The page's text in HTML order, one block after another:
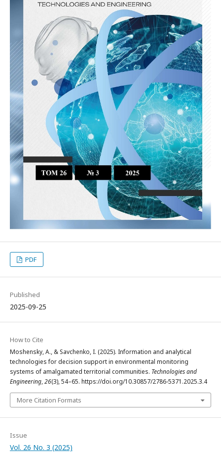
PDF
Published
2025-09-25
How to Cite
Moshensky, A., & Savchenko, I. (2025). Information and analytical
technologies for decision support in environmental monitoring
systems of amalgamated territorial communities. Technologies and
Engineering,26(3), 54–65. https://doi.org/10.30857/2786-5371.2025.3.4
More Citation Formats
Issue
Vol. 26 No. 3 (2025)